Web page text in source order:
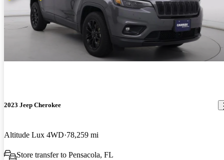
2023 Jeep Cherokee
Altitude Lux 4WD 78,259 mi
Store transfer to Pensacola, FL